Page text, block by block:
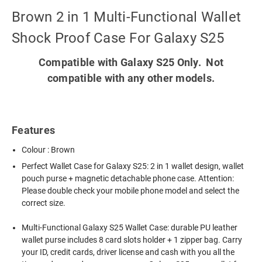
Brown 2 in 1 Multi-Functional Wallet
Shock Proof Case For Galaxy S25
Compatible with Galaxy S25 Only. Not
compatible with any other models.
Features
Colour : Brown
Perfect Wallet Case for Galaxy S25: 2 in 1 wallet design, wallet
pouch purse + magnetic detachable phone case. Attention:
Please double check your mobile phone model and select the
correct size.
Multi-Functional Galaxy S25 Wallet Case: durable PU leather
wallet purse includes 8 card slots holder + 1 zipper bag. Carry
your ID, credit cards, driver license and cash with you all the